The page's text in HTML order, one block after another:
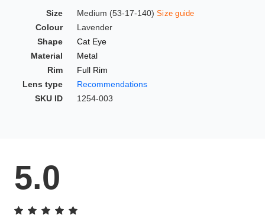
Size Medium (53-17-140) Size guide
Colour
Lavender
Shape
Cat Eye
Material
Metal
Rim
Full Rim
Lens type
Recommendations
SKU ID
1254-003
5.0